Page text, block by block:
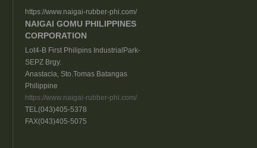
https://www.naigai-rubber-phi.com/
NAIGAI GOMU PHILIPPINES
CORPORATION
Lot4-B First Philipins IndustrialPark-
SEPZ Brgy.
Anastacia, Sto.Tomas Batangas
Philippine
https://www.naigai-rubber-phi.com/
TEL(043)405-5378
FAX(043)405-5075